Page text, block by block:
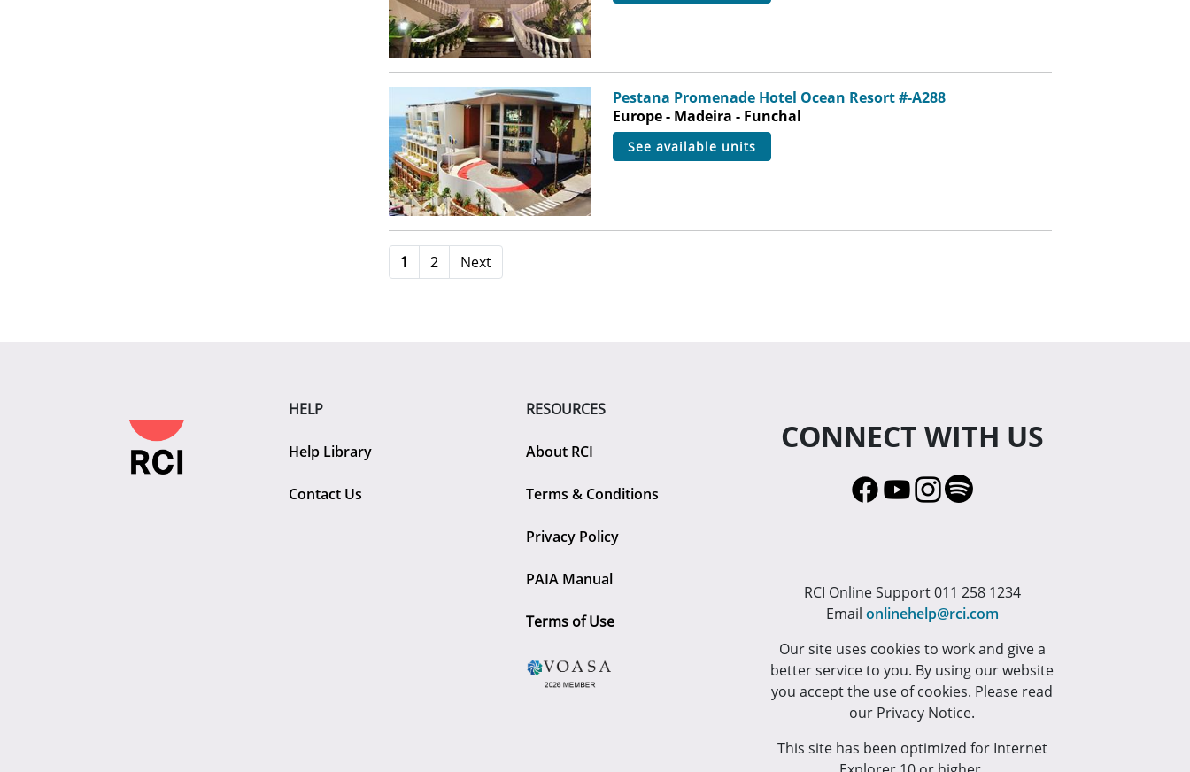
Pestana Promenade Hotel Ocean Resort #-A288
Europe - Madeira - Funchal
see available units
1 2 Next
HELP
Help Library
Contact Us
RESOURCES
About RCI
Terms & Conditions
Privacy Policy
PAIA Manual
Terms of Use
CONNECT WITH US
RCI Online Support 011 258 1234
Email onlinehelp@rci.com
Our site uses cookies to work and give a
better service to you. By using our website
you accept the use of cookies. Please read
our Privacy Notice.
This site has been optimized for Internet